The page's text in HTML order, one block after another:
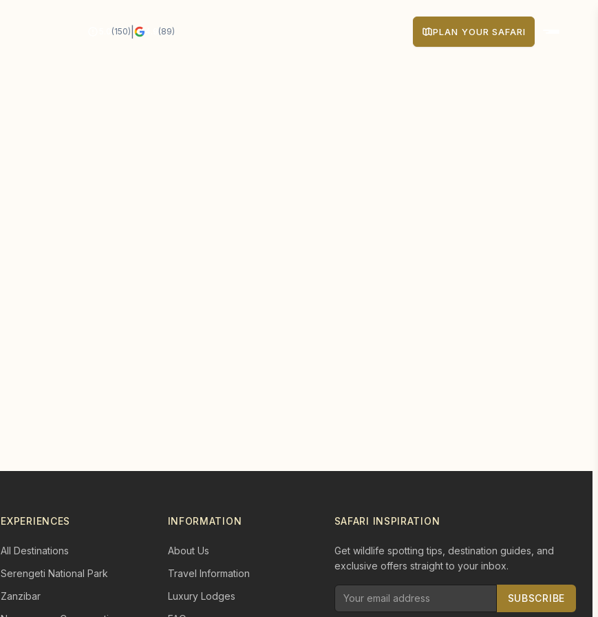
(150) (89) PLAN YOUR SAFARI
EXPERIENCES
All Destinations
Serengeti National Park
Zanzibar
INFORMATION
About Us
Travel Information
Luxury Lodges
SAFARI INSPIRATION
Get wildlife spotting tips, destination guides, and
exclusive offers straight to your inbox.
SUBSCRIBE